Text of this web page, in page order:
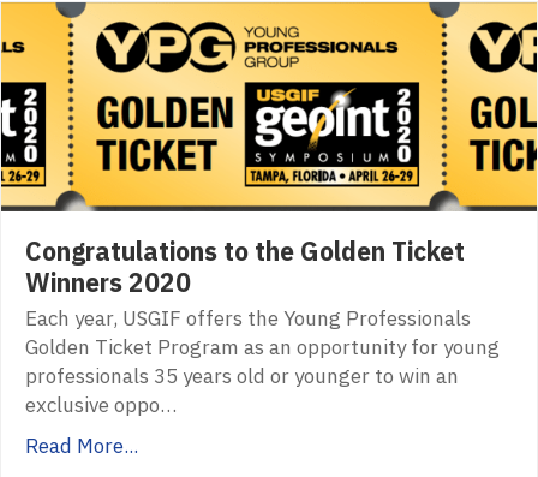
Congratulations to the Golden Ticket
Winners 2020
Each year, USGIF offers the Young Professionals
Golden Ticket Program as an opportunity for young
professionals 35 years old or younger to win an
exclusive oppo…
Read More...